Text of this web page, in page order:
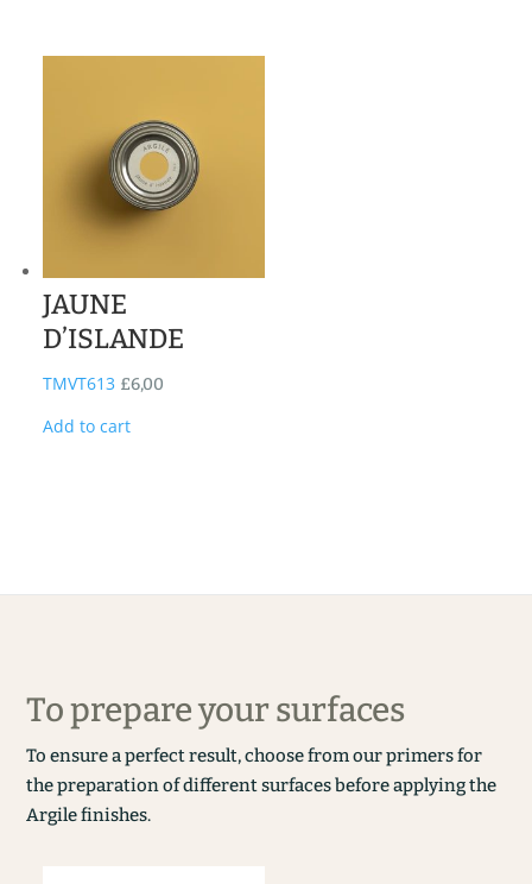
JAUNE
D’ISLANDE
TMVT613 £6,00
Add to cart
To prepare your surfaces
To ensure a perfect result, choose from our primers for
the preparation of different surfaces before applying the
Argile finishes.